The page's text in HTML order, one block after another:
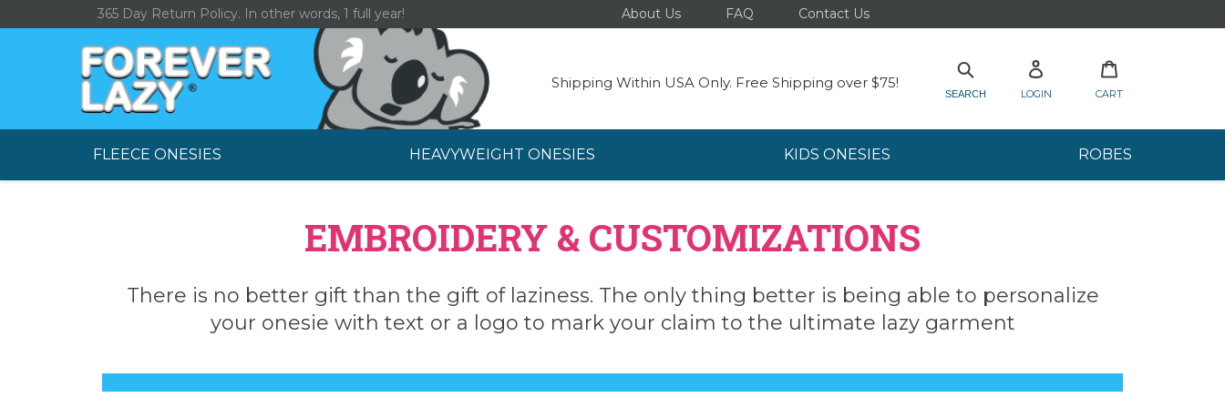
to
365 Day Return Policy. In other words, 1 full year! About Us FAQ Contact Us
Shipping Within USA Only. Free Shipping over $75!
Search
SEARCH
Log in
LOGIN CART
FLEECE ONESIES HEAVYWEIGHT ONESIES KIDS ONESIES ROBES
EMBROIDERY & CUSTOMIZATIONS
There is no better gift than the gift of laziness. The only thing better is being able to personalize
your onesie with text or a logo to mark your claim to the ultimate lazy garment